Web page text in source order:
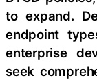
to expand.
endpoint
enterprise
seek